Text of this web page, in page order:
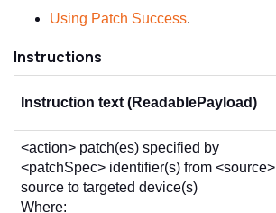
Using Patch Success.
Instructions
Instruction text (ReadablePayload)
<action> patch(es) specified by
<patchSpec> identifier(s) from <source>
source to targeted device(s)
Where: